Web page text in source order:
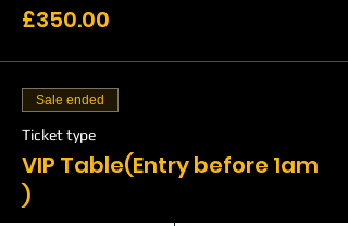
£350.00
Sale ended
Ticket type
VIP Table(Entry before 1am
)